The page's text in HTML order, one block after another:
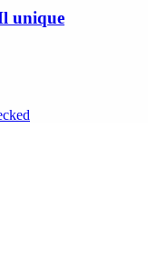
unique